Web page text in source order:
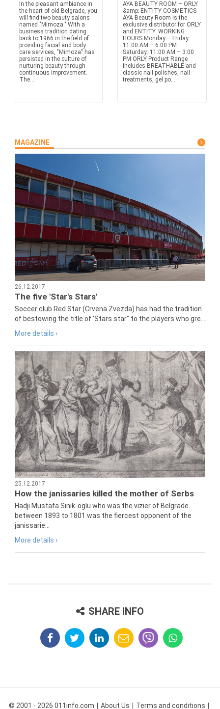
In the pleasant ambiance in
the heart of old Belgrade, you
will find two beauty salons
named "Mimoza." With a
business tradition dating
back to 1966 in the field of
providing facial and body
care services, "Mimoza" has
persisted in the culture of
nurturing beauty through
continuous improvement.
The...
AYA BEAUTY ROOM – ORLY
&amp; ENTITY COSMETICS
AYA Beauty Room is the
exclusive distributor for ORLY
and ENTITY. WORKING
HOURS Monday – Friday:
11:00 AM – 6:00 PM
Saturday: 11:00 AM – 3:00
PM ORLY Product Range
Includes BREATHABLE and
classic nail polishes, nail
treatments, gel po...
MAGAZINE
26.12.2017
The five 'Star's Stars'
Soccer club Red Star (Crvena Zvezda) has had the tradition
of bestowing the title of 'Stars star" to the players who gre...
More details ›
25.12.2017
How the janissaries killed the mother of Serbs
Hadji Mustafa Sinik-oglu who was the vizier of Belgrade
between 1893 to 1801 was the fiercest opponent of the
janissarie...
More details ›
SHARE INFO
© 2001 - 2026 011info.com About Us Terms and conditions